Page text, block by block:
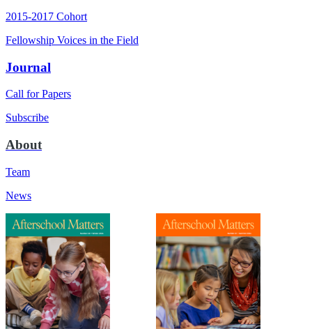
2015-2017 Cohort
Fellowship Voices in the Field
Journal
Call for Papers
Subscribe
About
Team
News